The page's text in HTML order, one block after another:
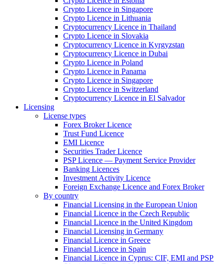
Crypto Licence in Singapore
Crypto Licence in Lithuania
Cryptocurrency Licence in Thailand
Crypto Licence in Slovakia
Cryptocurrency Licence in Kyrgyzstan
Cryptocurrency Licence in Dubai
Crypto Licence in Poland
Crypto Licence in Panama
Crypto Licence in Singapore
Crypto Licence in Switzerland
Cryptocurrency Licence in El Salvador
Licensing
License types
Forex Broker Licence
Trust Fund Licence
EMI Licence
Securities Trader Licence
PSP Licence — Payment Service Provider
Banking Licences
Investment Activity Licence
Foreign Exchange Licence and Forex Broker
By country
Financial Licensing in the European Union
Financial Licence in the Czech Republic
Financial Licence in the United Kingdom
Financial Licensing in Germany
Financial Licence in Greece
Financial Licence in Spain
Financial Licence in Cyprus: CIF, EMI and PSP